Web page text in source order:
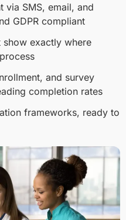
via SMS, email, and
GDPR compliant
show exactly where
and survey
completion rates
frameworks, ready to